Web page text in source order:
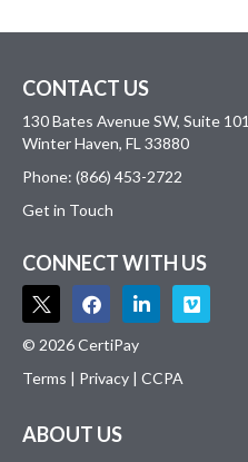
CONTACT US
130 Bates Avenue SW, Suite 101
Winter Haven, FL 33880
Phone: (866) 453-2722
Get in Touch
CONNECT WITH US
© 2026 CertiPay
Terms | Privacy | CCPA
ABOUT US